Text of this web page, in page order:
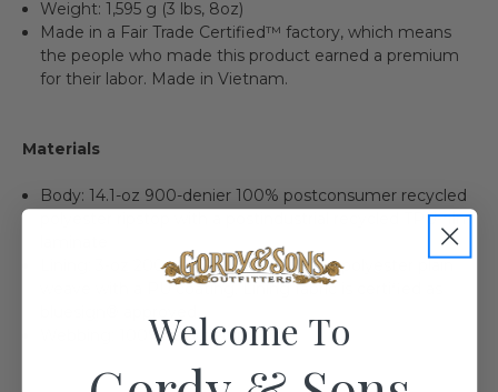
Weight: 1,595 g (3 lbs, 8oz)
Made in a Fair Trade Certified™ factory, which means
the people who made this product earned a premium
for their labor. Made in Vietnam.
Materials
Body: 14.1-oz 900-denier 100% postconsumer recycled
polyester ripstop with a postindustrial recycled TPU-film
Lining: 3-oz 200-denier 100% recycled polyester plain
weave with a PU coating. Lining fabric is certified as
Webbing: 100% recycled nylon
Welcome To